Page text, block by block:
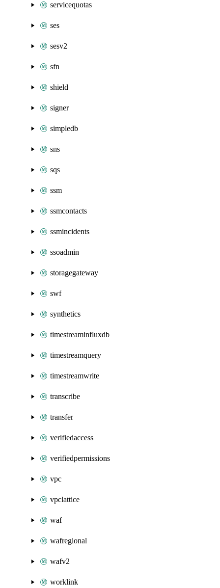
servicequotas
ses
sesv2
sfn
shield
signer
simpledb
sns
sqs
ssm
ssmcontacts
ssmincidents
ssoadmin
storagegateway
swf
synthetics
timestreaminfluxdb
timestreamquery
timestreamwrite
transcribe
transfer
verifiedaccess
verifiedpermissions
vpc
vpclattice
waf
wafregional
wafv2
worklink